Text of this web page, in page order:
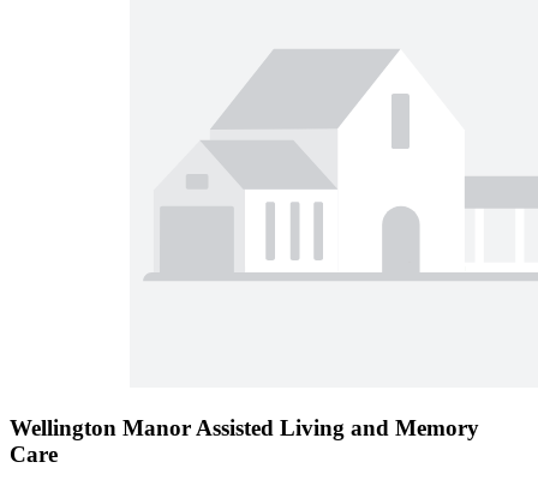
Wellington Manor Assisted Living and Memory
Care